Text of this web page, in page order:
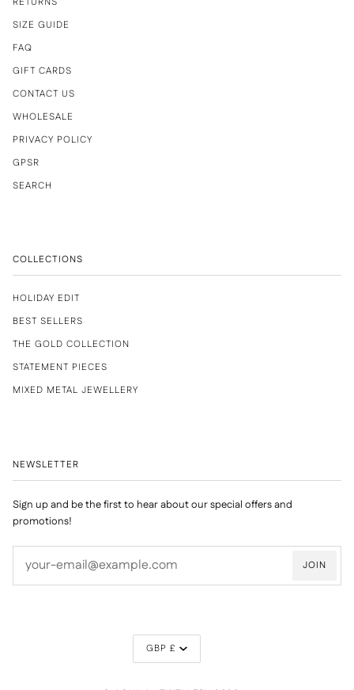
SIZE GUIDE
FAQ
GIFT CARDS
CONTACT US
WHOLESALE
PRIVACY POLICY
GPSR
SEARCH
COLLECTIONS
HOLIDAY EDIT
BEST SELLERS
THE GOLD COLLECTION
STATEMENT PIECES
MIXED METAL JEWELLERY
NEWSLETTER
Sign up and be the first to hear about our special offers and
promotions!
JOIN
CURRENCY
GBP £